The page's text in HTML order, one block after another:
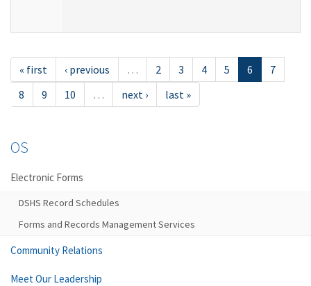
« first ‹ previous … 2 3 4 5 6
7
8
9 10 … next › last »
OS
Electronic Forms
DSHS Record Schedules
Forms and Records Management Services
Community Relations
Meet Our Leadership